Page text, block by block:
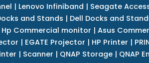
| Lenovo Infiniband | Seagate
and Stands | Dell Docks and
Hp Commercial monitor | Asus
| EGATE Projector | HP Printer |
| Scanner | QNAP Storage| QNAP